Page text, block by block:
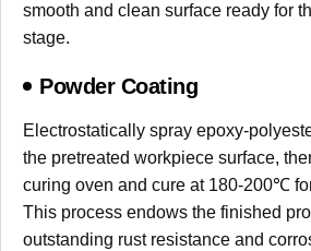
smooth and clean surface ready for
stage.
Powder Coating
Electrostatically spray epoxy-
the pretreated workpiece surface,
curing oven and cure at 180-200℃
This process endows the finished
outstanding rust resistance and